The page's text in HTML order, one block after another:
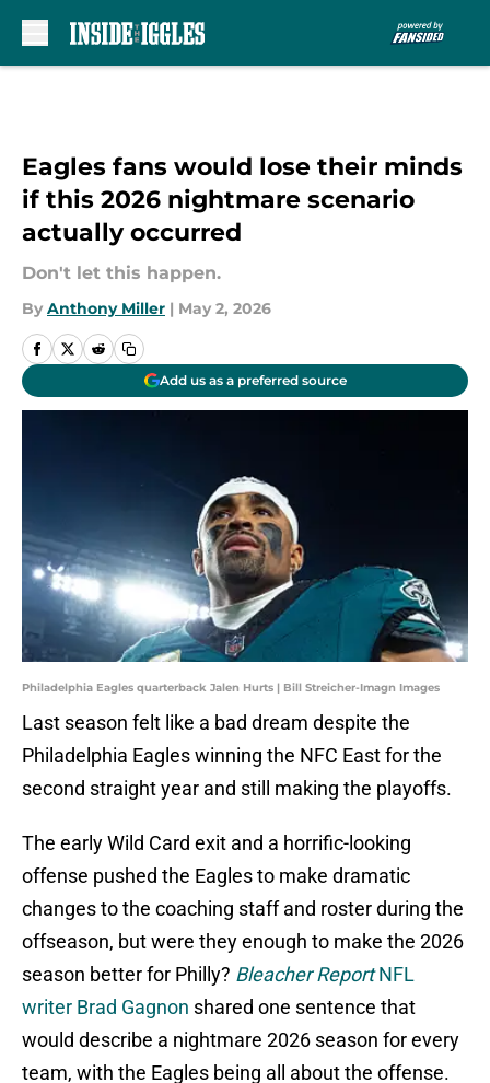
Eagles fans would lose their minds
if this 2026 nightmare scenario
actually occurred
Don't let this happen.
By Anthony Miller | May 2, 2026
Add us as a preferred source
Philadelphia Eagles quarterback Jalen Hurts | Bill Streicher-Imagn Images
Last season felt like a bad dream despite the
Philadelphia Eagles winning the NFC East for the
second straight year and still making the playoffs.
The early Wild Card exit and a horrific-looking
offense pushed the Eagles to make dramatic
changes to the coaching staff and roster during the
offseason, but were they enough to make the 2026
season better for Philly? Bleacher ReportNFL
writer Brad Gagnon shared one sentence that
would describe a nightmare 2026 season for every
team, with the Eagles being all about the offense.